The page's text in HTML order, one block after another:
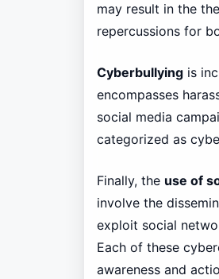
may result in the
repercussions for
Cyberbullyingis
encompasses
social media
categorized as
Finally, the use of
involve the
exploit social
Each of these
awareness and